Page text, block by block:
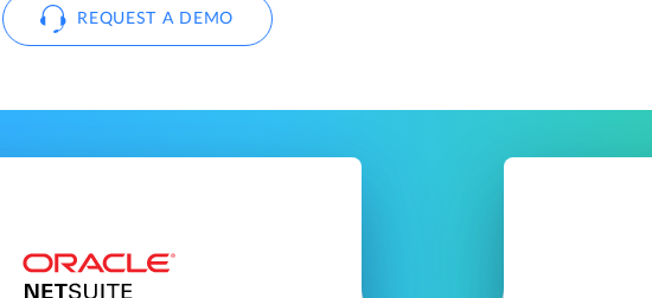
REQUEST A DEMO